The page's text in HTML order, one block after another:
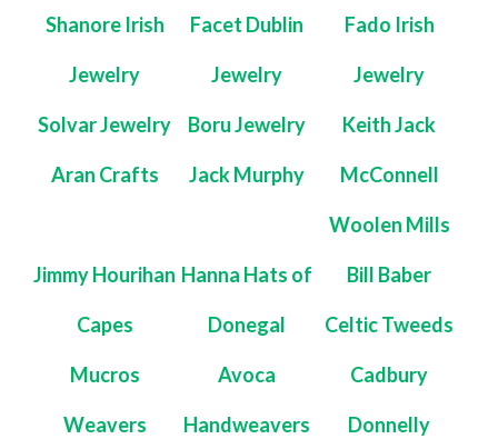
Shanore Irish
Jewelry
Facet Dublin
Jewelry
Fado Irish
Jewelry
Solvar Jewelry Boru Jewelry Keith Jack
Aran Crafts Jack Murphy McConnell
Woolen Mills
Jimmy Hourihan
Capes
Hanna Hats of
Donegal
Bill Baber
Celtic Tweeds
Mucros
Weavers
Avoca
Handweavers
Cadbury
Donnelly